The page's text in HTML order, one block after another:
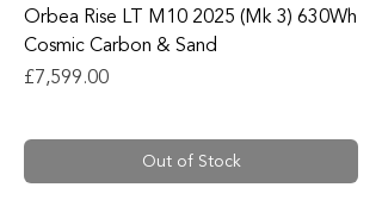
Orbea Rise LT M10 2025 (Mk 3) 630Wh
Cosmic Carbon & Sand
Price
£7,599.00
Out of Stock